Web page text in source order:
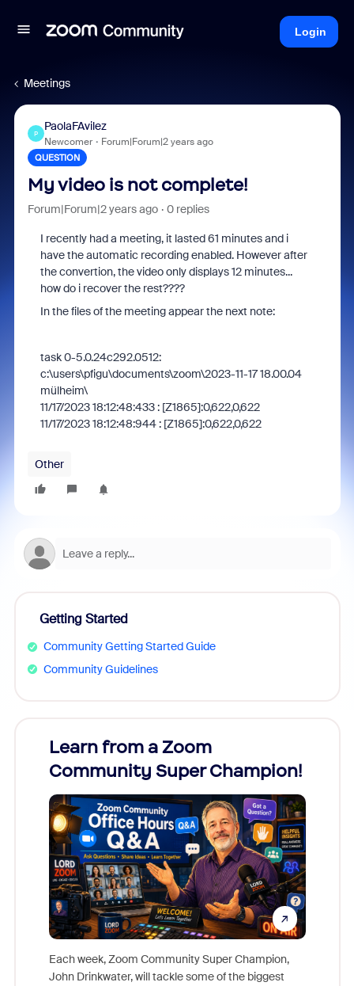
Login
Meetings
P
PaolaFAvilez
Newcomer Forum|Forum|2 years ago
QUESTION
My video is not complete!
Forum|Forum|2 years ago 0 replies
I recently had a meeting, it lasted 61 minutes and i
have the automatic recording enabled. However after
the convertion, the video only displays 12 minutes...
how do i recover the rest????
In the files of the meeting appear the next note:
task 0-5.0.24c292.0512:
c:\users\pfigu\documents\zoom\2023-11-17 18.00.04
mülheim\
11/17/2023 18:12:48:433 : [Z1865]:0,622,0,622
11/17/2023 18:12:48:944 : [Z1865]:0,622,0,622
Other
Getting Started
Community Getting Started Guide
Community Guidelines
Learn from a Zoom
Community Super Champion!
Each week, Zoom Community Super Champion,
John Drinkwater, will tackle some of the biggest